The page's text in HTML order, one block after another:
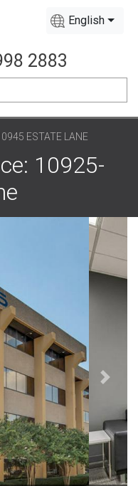
English
2883
ESTATE LANE
10925-